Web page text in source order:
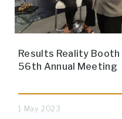
Results Reality
56th Annual Meeting
1 May 2023